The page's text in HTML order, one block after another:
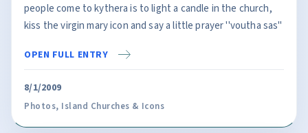
people come to kythera is to light a candle in the church,
kiss the virgin mary icon and say a little prayer ''voutha sas''
OPEN FULL ENTRY
8/1/2009
Photos, Island Churches & Icons